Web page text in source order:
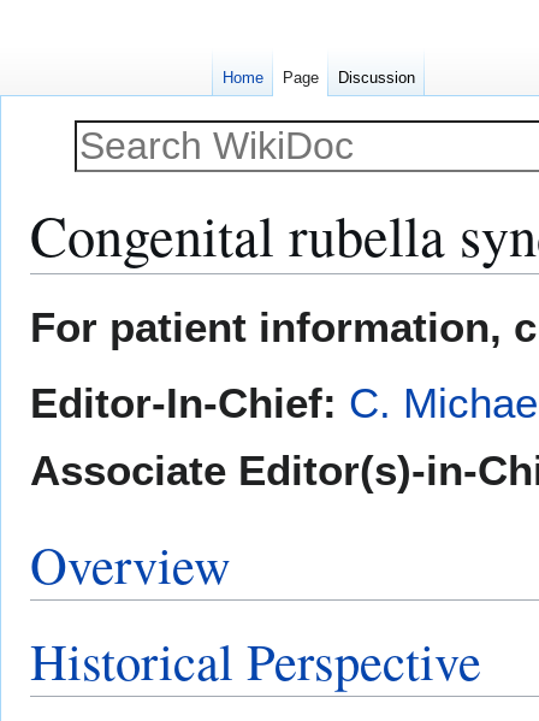
Congenital rubella
toto
For patient information,
Editor-In-Chief: C.
Associate Editor(s)-in-
Overview
Historical Perspective
Home Page Discussion